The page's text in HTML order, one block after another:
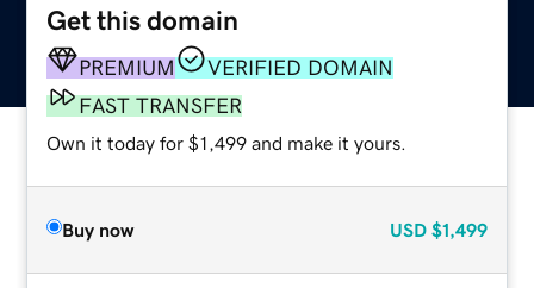
Get this domain
PREMIUM
VERIFIED DOMAIN
FAST TRANSFER
Own it today for $1,499 and make it yours.
Buy now USD $1,499